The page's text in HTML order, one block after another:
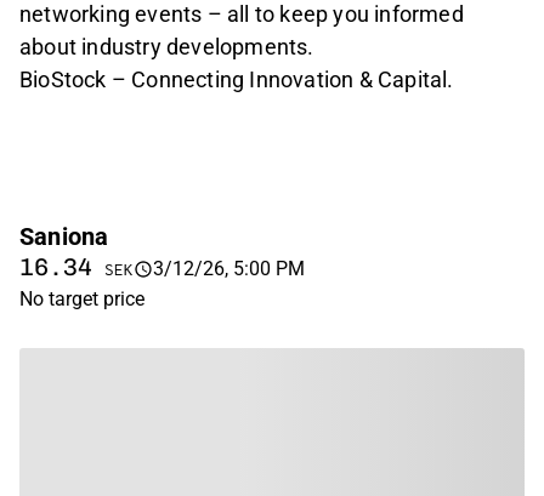
networking events – all to keep you informed
about industry developments.
BioStock – Connecting Innovation & Capital.
Saniona
16.34 SEK
3/12/26, 5:00 PM
No target price